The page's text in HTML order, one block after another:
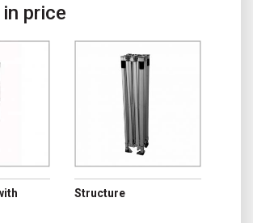
price
Structure